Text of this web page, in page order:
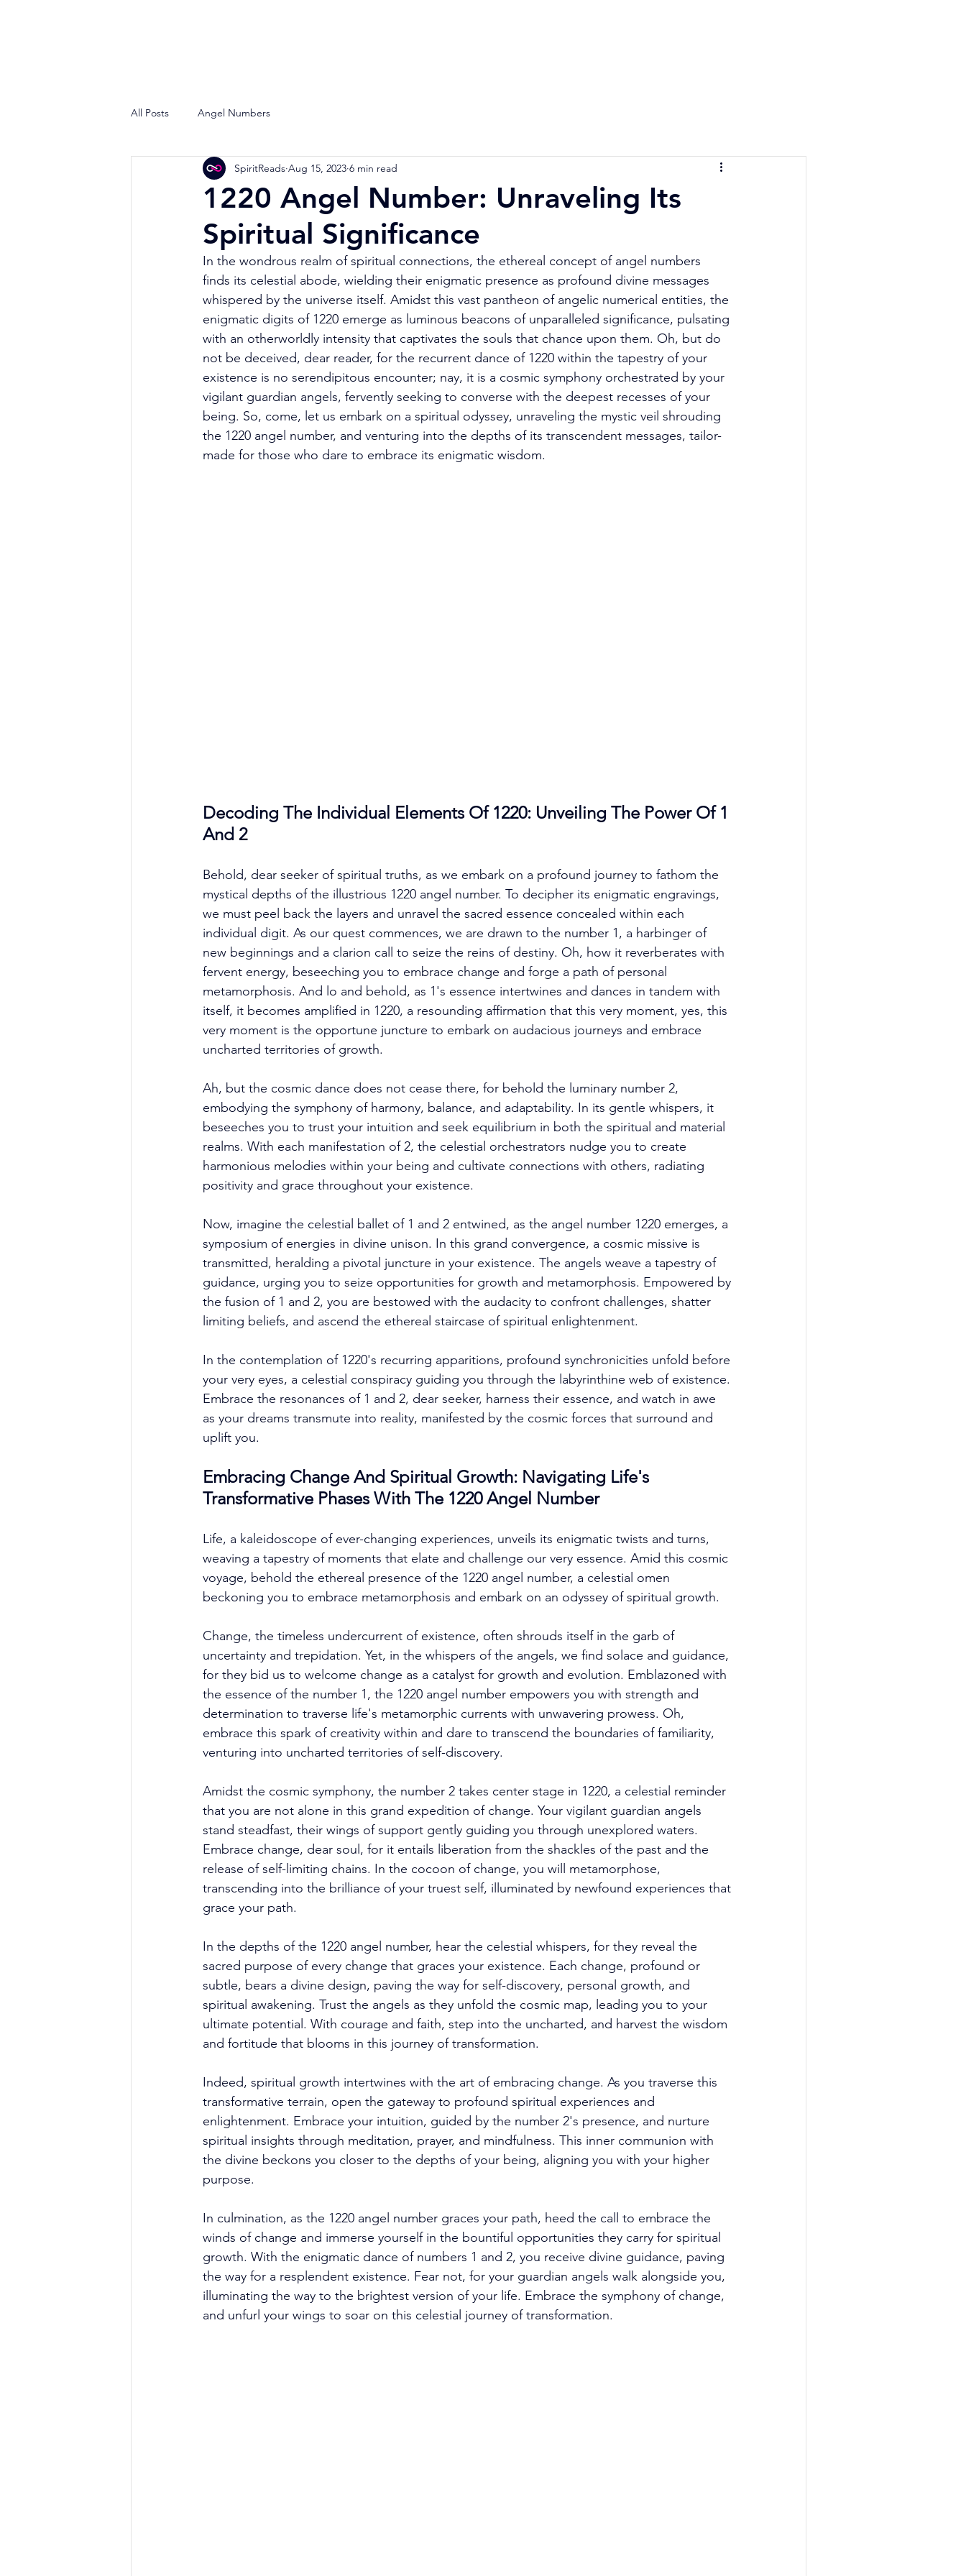
All Posts Angel Numbers
1220 Angel Number: Unraveling Its
Spiritual Significance
SpiritReads Aug 15, 2023 6 min read
In the wondrous realm of spiritual connections, the ethereal concept of angel numbers
finds its celestial abode, wielding their enigmatic presence as profound divine messages
whispered by the universe itself. Amidst this vast pantheon of angelic numerical entities, the
enigmatic digits of 1220 emerge as luminous beacons of unparalleled significance, pulsating
with an otherworldly intensity that captivates the souls that chance upon them. Oh, but do
not be deceived, dear reader, for the recurrent dance of 1220 within the tapestry of your
existence is no serendipitous encounter; nay, it is a cosmic symphony orchestrated by your
vigilant guardian angels, fervently seeking to converse with the deepest recesses of your
being. So, come, let us embark on a spiritual odyssey, unraveling the mystic veil shrouding
the 1220 angel number, and venturing into the depths of its transcendent messages, tailor-
made for those who dare to embrace its enigmatic wisdom.
Decoding The Individual Elements Of 1220: Unveiling The Power Of 1
And 2
Behold, dear seeker of spiritual truths, as we embark on a profound journey to fathom the
mystical depths of the illustrious 1220 angel number. To decipher its enigmatic engravings,
we must peel back the layers and unravel the sacred essence concealed within each
individual digit. As our quest commences, we are drawn to the number 1, a harbinger of
new beginnings and a clarion call to seize the reins of destiny. Oh, how it reverberates with
fervent energy, beseeching you to embrace change and forge a path of personal
metamorphosis. And lo and behold, as 1's essence intertwines and dances in tandem with
itself, it becomes amplified in 1220, a resounding affirmation that this very moment, yes, this
very moment is the opportune juncture to embark on audacious journeys and embrace
uncharted territories of growth.
Ah, but the cosmic dance does not cease there, for behold the luminary number 2,
embodying the symphony of harmony, balance, and adaptability. In its gentle whispers, it
beseeches you to trust your intuition and seek equilibrium in both the spiritual and material
realms. With each manifestation of 2, the celestial orchestrators nudge you to create
harmonious melodies within your being and cultivate connections with others, radiating
positivity and grace throughout your existence.
Now, imagine the celestial ballet of 1 and 2 entwined, as the angel number 1220 emerges, a
symposium of energies in divine unison. In this grand convergence, a cosmic missive is
transmitted, heralding a pivotal juncture in your existence. The angels weave a tapestry of
guidance, urging you to seize opportunities for growth and metamorphosis. Empowered by
the fusion of 1 and 2, you are bestowed with the audacity to confront challenges, shatter
limiting beliefs, and ascend the ethereal staircase of spiritual enlightenment.
In the contemplation of 1220's recurring apparitions, profound synchronicities unfold before
your very eyes, a celestial conspiracy guiding you through the labyrinthine web of existence.
Embrace the resonances of 1 and 2, dear seeker, harness their essence, and watch in awe
as your dreams transmute into reality, manifested by the cosmic forces that surround and
uplift you.
Embracing Change And Spiritual Growth: Navigating Life's
Transformative Phases With The 1220 Angel Number
Life, a kaleidoscope of ever-changing experiences, unveils its enigmatic twists and turns,
weaving a tapestry of moments that elate and challenge our very essence. Amid this cosmic
voyage, behold the ethereal presence of the 1220 angel number, a celestial omen
beckoning you to embrace metamorphosis and embark on an odyssey of spiritual growth.
Change, the timeless undercurrent of existence, often shrouds itself in the garb of
uncertainty and trepidation. Yet, in the whispers of the angels, we find solace and guidance,
for they bid us to welcome change as a catalyst for growth and evolution. Emblazoned with
the essence of the number 1, the 1220 angel number empowers you with strength and
determination to traverse life's metamorphic currents with unwavering prowess. Oh,
embrace this spark of creativity within and dare to transcend the boundaries of familiarity,
venturing into uncharted territories of self-discovery.
Amidst the cosmic symphony, the number 2 takes center stage in 1220, a celestial reminder
that you are not alone in this grand expedition of change. Your vigilant guardian angels
stand steadfast, their wings of support gently guiding you through unexplored waters.
Embrace change, dear soul, for it entails liberation from the shackles of the past and the
release of self-limiting chains. In the cocoon of change, you will metamorphose,
transcending into the brilliance of your truest self, illuminated by newfound experiences that
grace your path.
In the depths of the 1220 angel number, hear the celestial whispers, for they reveal the
sacred purpose of every change that graces your existence. Each change, profound or
subtle, bears a divine design, paving the way for self-discovery, personal growth, and
spiritual awakening. Trust the angels as they unfold the cosmic map, leading you to your
ultimate potential. With courage and faith, step into the uncharted, and harvest the wisdom
and fortitude that blooms in this journey of transformation.
Indeed, spiritual growth intertwines with the art of embracing change. As you traverse this
transformative terrain, open the gateway to profound spiritual experiences and
enlightenment. Embrace your intuition, guided by the number 2's presence, and nurture
spiritual insights through meditation, prayer, and mindfulness. This inner communion with
the divine beckons you closer to the depths of your being, aligning you with your higher
purpose.
In culmination, as the 1220 angel number graces your path, heed the call to embrace the
winds of change and immerse yourself in the bountiful opportunities they carry for spiritual
growth. With the enigmatic dance of numbers 1 and 2, you receive divine guidance, paving
the way for a resplendent existence. Fear not, for your guardian angels walk alongside you,
illuminating the way to the brightest version of your life. Embrace the symphony of change,
and unfurl your wings to soar on this celestial journey of transformation.